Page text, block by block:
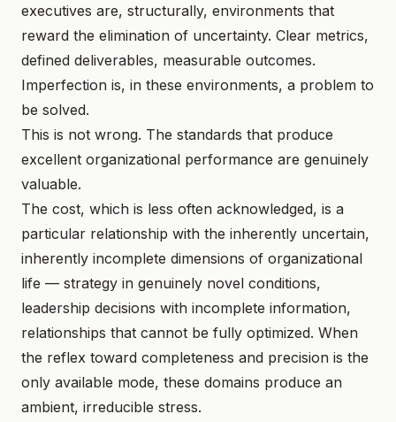
executives are, structurally, environments that
reward the elimination of uncertainty. Clear metrics,
defined deliverables, measurable outcomes.
Imperfection is, in these environments, a problem to
be solved.
This is not wrong. The standards that produce
excellent organizational performance are genuinely
valuable.
The cost, which is less often acknowledged, is a
particular relationship with the inherently uncertain,
inherently incomplete dimensions of organizational
life — strategy in genuinely novel conditions,
leadership decisions with incomplete information,
relationships that cannot be fully optimized. When
the reflex toward completeness and precision is the
only available mode, these domains produce an
ambient, irreducible stress.